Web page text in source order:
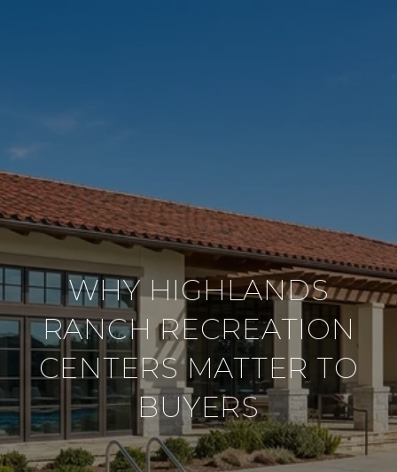
WHY HIGHLANDS
RANCH RECREATION
CENTERS MATTER TO
BUYERS